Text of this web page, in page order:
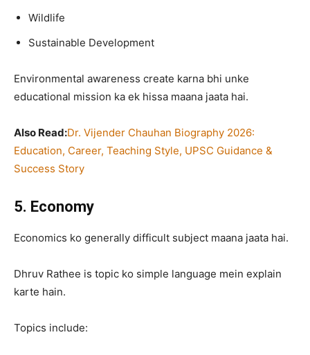
Wildlife
Sustainable Development
Environmental awareness create karna bhi unke
educational mission ka ek hissa maana jaata hai.
Also Read:Dr. Vijender Chauhan Biography 2026:
Education, Career, Teaching Style, UPSC Guidance &
Success Story
5. Economy
Economics ko generally difficult subject maana jaata hai.
Dhruv Rathee is topic ko simple language mein explain
karte hain.
Topics include: